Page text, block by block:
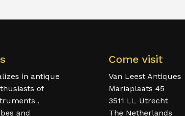
in antique
of
,
and
Come visit
Van Leest Antiques
Mariaplaats 45
3511 LL Utrecht
The Netherlands